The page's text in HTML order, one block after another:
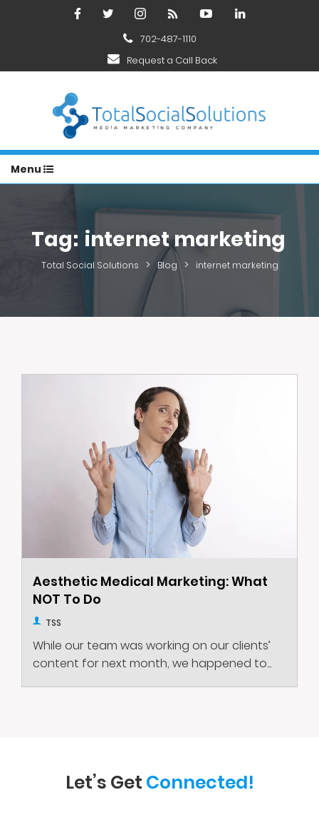
702-487-1110
Request a Call Back
Menu
Tag: internet marketing
Total Social Solutions > Blog > internet marketing
Aesthetic Medical Marketing: What
NOT To Do
TSS
While our team was working on our clients’
content for next month, we happened to...
Let’s Get Connected!